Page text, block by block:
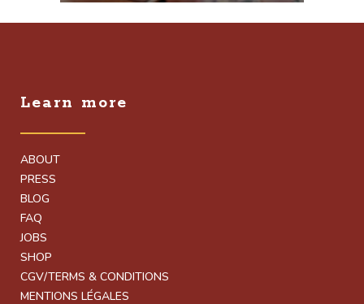
Learn more
ABOUT
PRESS
BLOG
FAQ
JOBS
SHOP
CGV/TERMS & CONDITIONS
MENTIONS LÉGALES